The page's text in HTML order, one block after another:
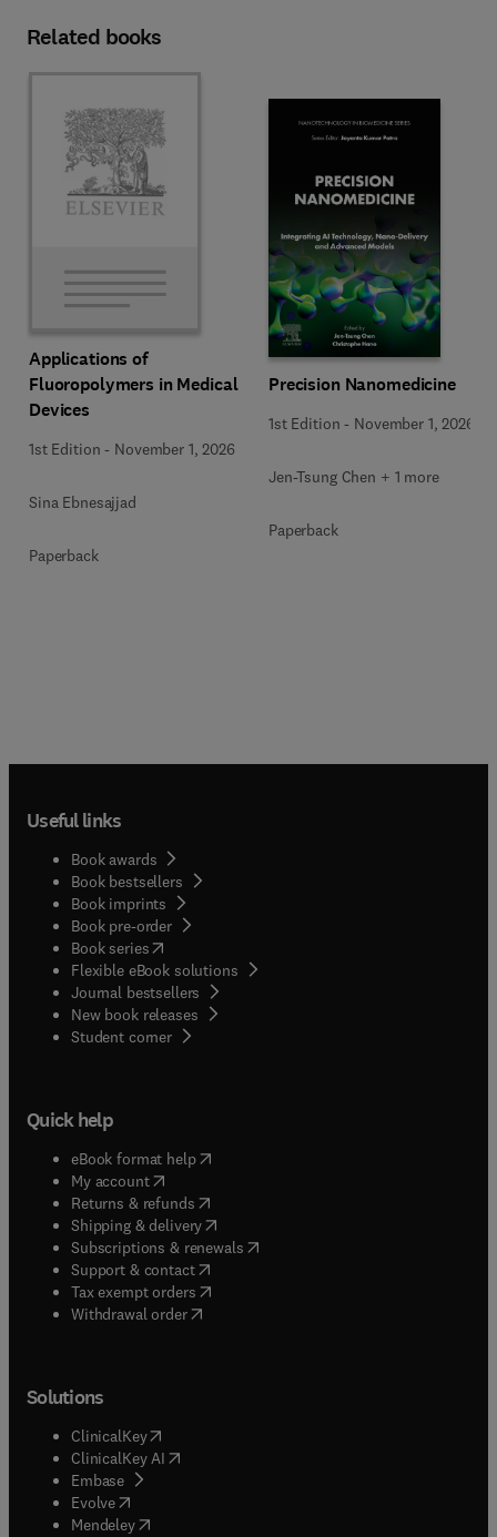
Related books
Applications of
Fluoropolymers in Medical
Devices
1st Edition - November 1, 2026
Sina Ebnesajjad
Paperback
Precision Nanomedicine
1st Edition - November 1, 2026
Jen-Tsung Chen + 1 more
Paperback
Useful links
Book awards
Book bestsellers
Book imprints
Book pre-order
Book series(opens in new tab/window
Flexible eBook solutions
Journal bestsellers
New book releases
Student corner( opens in new tab/window
Quick help
eBook format help( opens in new tab/window
My account( opens in new tab/window
Returns & refunds( opens in new tab/window
Shipping & delivery(opens in new tab/window
Subscriptions & renewals( opens in new tab/window
Support & contact( opens in new tab/window
Tax exempt orders( opens in new tab/window
Withdrawal order
Solutions
ClinicalKey(opens in new tab/window
ClinicalKey AI opens in new tab/window
Embase( opens in new tab/window
Evolve(opens in new tab/window
Mendeley( opens in new tab/window